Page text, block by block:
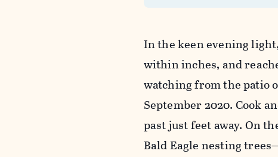
In the keen evening
within inches, and
watching from the patio
September 2020. Cook
past just feet away. On
Bald Eagle nesting